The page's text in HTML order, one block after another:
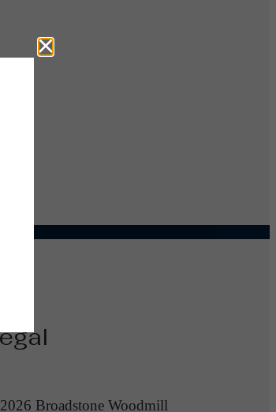
Broadstone Woodmill